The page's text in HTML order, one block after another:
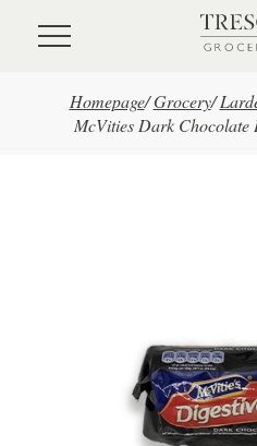
Skip to main content
Homepage/ Grocery/
McVities Dark Chocolate